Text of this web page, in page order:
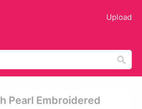
Upload
Pearl Embroidered